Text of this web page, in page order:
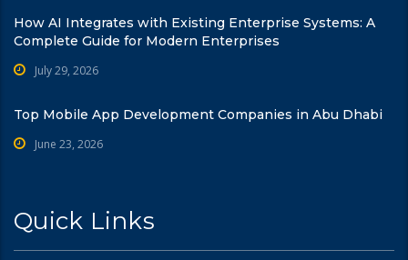
How AI Integrates with Existing Enterprise Systems: A
Complete Guide for Modern Enterprises
July 29, 2026
Top Mobile App Development Companies in Abu Dhabi
June 23, 2026
Quick Links